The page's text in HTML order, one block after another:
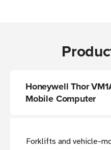
Honeywell Thor
Mobile Computer
Forklifts and vehicle-